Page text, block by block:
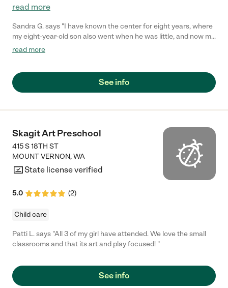
read more
Sandra G. says "I have known the center for eight years, where
my eight-year-old son also went when he was little, and now my
two-year-old son attends. They accommodate and are flexible
read more
See info
Skagit Art Preschool
415 S 18TH ST
MOUNT VERNON,WA
State license verified
5.0 (2)
Child care
Patti L. says "All 3 of my girl have attended. We love the small
classrooms and that its art and play focused! "
See info